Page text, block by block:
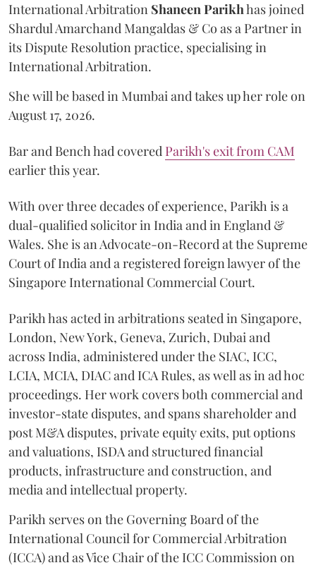
International Arbitration ShaneenParikhhas joined
Shardul Amarchand Mangaldas & Co as a Partner in
its Dispute Resolution practice, specialising in
International Arbitration.
She will be based in Mumbai and takes up her role on
August 17, 2026.
Bar and Bench had covered Parikh's exit from CAM
earlier this year.
With over three decades of experience, Parikh is a
dual-qualified solicitor in India and in England &
Wales. She is an Advocate-on-Record at the Supreme
Court of India and a registered foreign lawyer of the
Singapore International Commercial Court.
Parikh has acted in arbitrations seated in Singapore,
London, New York, Geneva, Zurich, Dubai and
across India, administered under the SIAC, ICC,
LCIA, MCIA, DIAC and ICA Rules, as well as in ad hoc
proceedings. Her work covers both commercial and
investor-state disputes, and spans shareholder and
post M&A disputes, private equity exits, put options
and valuations, ISDA and structured financial
products, infrastructure and construction, and
media and intellectual property.
Parikh serves on the Governing Board of the
International Council for Commercial Arbitration
(ICCA) and as Vice Chair of the ICC Commission on